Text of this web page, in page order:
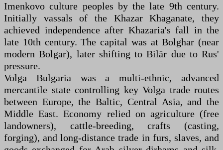
Imenkovo culture peoples by the late 9th century.
Initially vassals of the Khazar Khaganate, they
achieved independence after Khazaria's fall in the
late 10th century. The capital was at Bolghar (near
modern Bolgar), later shifting to Bilär due to Rus'
pressure.
Volga Bulgaria was a multi-ethnic, advanced
mercantile state controlling key Volga trade routes
between Europe, the Baltic, Central Asia, and the
Middle East. Economy relied on agriculture (free
landowners), cattle-breeding, crafts (casting,
forging), and long-distance trade in furs, slaves, and